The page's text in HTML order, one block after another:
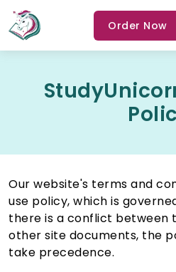
Order Now
Our website's terms and
use policy, which is
there is a conflict between
other site documents, the
take precedence.